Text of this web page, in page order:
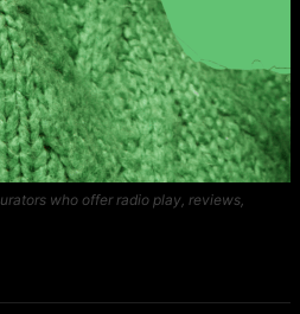
who offer radio play, reviews,